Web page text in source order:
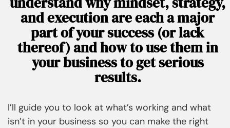
and execution are each a major
part of your success (or lack
thereof) and how to use them in
your business to get serious
results.
I’ll guide you to look at what’s working and what
isn’t in your business so you can make the right